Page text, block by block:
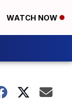
WATCH NOW